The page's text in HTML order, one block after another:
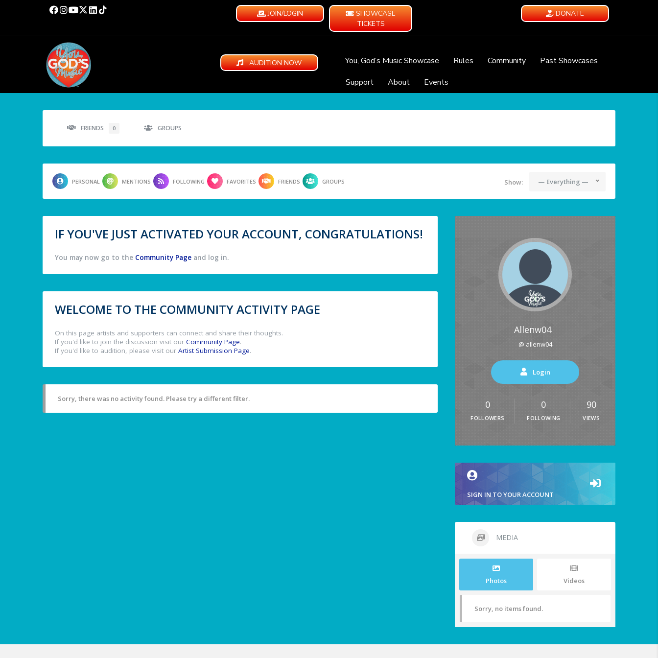
JOIN/LOGIN
SHOWCASE
TICKETS
DONATE
AUDITION NOW You, God’s Music Showcase Rules Community
Past Showcases
Support
About Events
FRIENDS 0 GROUPS
PERSONAL MENTIONS FOLLOWING FAVORITES FRIENDS GROUPS Show: — Everything —
IF YOU'VE JUST ACTIVATED YOUR ACCOUNT, CONGRATULATIONS!
You may now go to the Community Page and log in.
WELCOME TO THE COMMUNITY ACTIVITY PAGE
On this page artists and supporters can connect and share their thoughts.
If you'd like to join the discussion visit our Community Page.
If you'd like to audition, please visit our Artist Submission Page.
Sorry, there was no activity found. Please try a different filter.
Allenw04
@ allenw04
Login
0
FOLLOWERS
0
FOLLOWING
90
VIEWS
SIGN IN TO YOUR ACCOUNT
MEDIA
Photos Videos
Sorry, no items found.